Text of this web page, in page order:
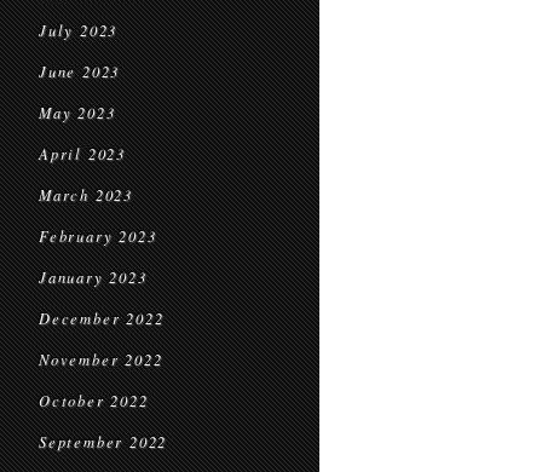
July 2023
June 2023
May 2023
April 2023
March 2023
February 2023
January 2023
December 2022
November 2022
October 2022
September 2022